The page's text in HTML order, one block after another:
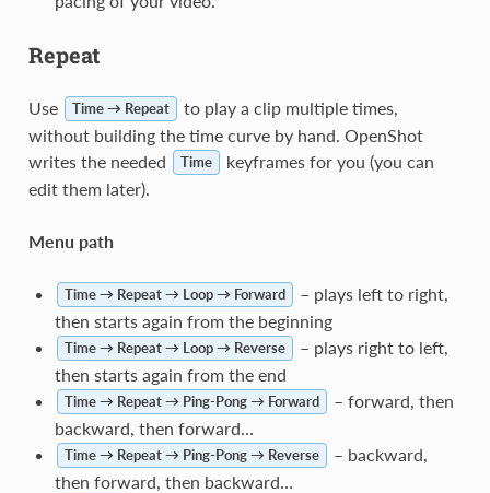
Repeat
Use Time → Repeat
to play a clip multiple times,
without building the time curve by hand. OpenShot
writes the needed
Time
keyframes for you (you can
edit them later).
Menu path
Time → Repeat → Loop → Forward
– plays left to right,
then starts again from the beginning
Time → Repeat → Loop → Reverse
– plays right to left,
then starts again from the end
Time → Repeat → Ping-Pong → Forward
– forward, then
backward, then forward…
Time → Repeat → Ping-Pong → Reverse
– backward,
then forward, then backward…